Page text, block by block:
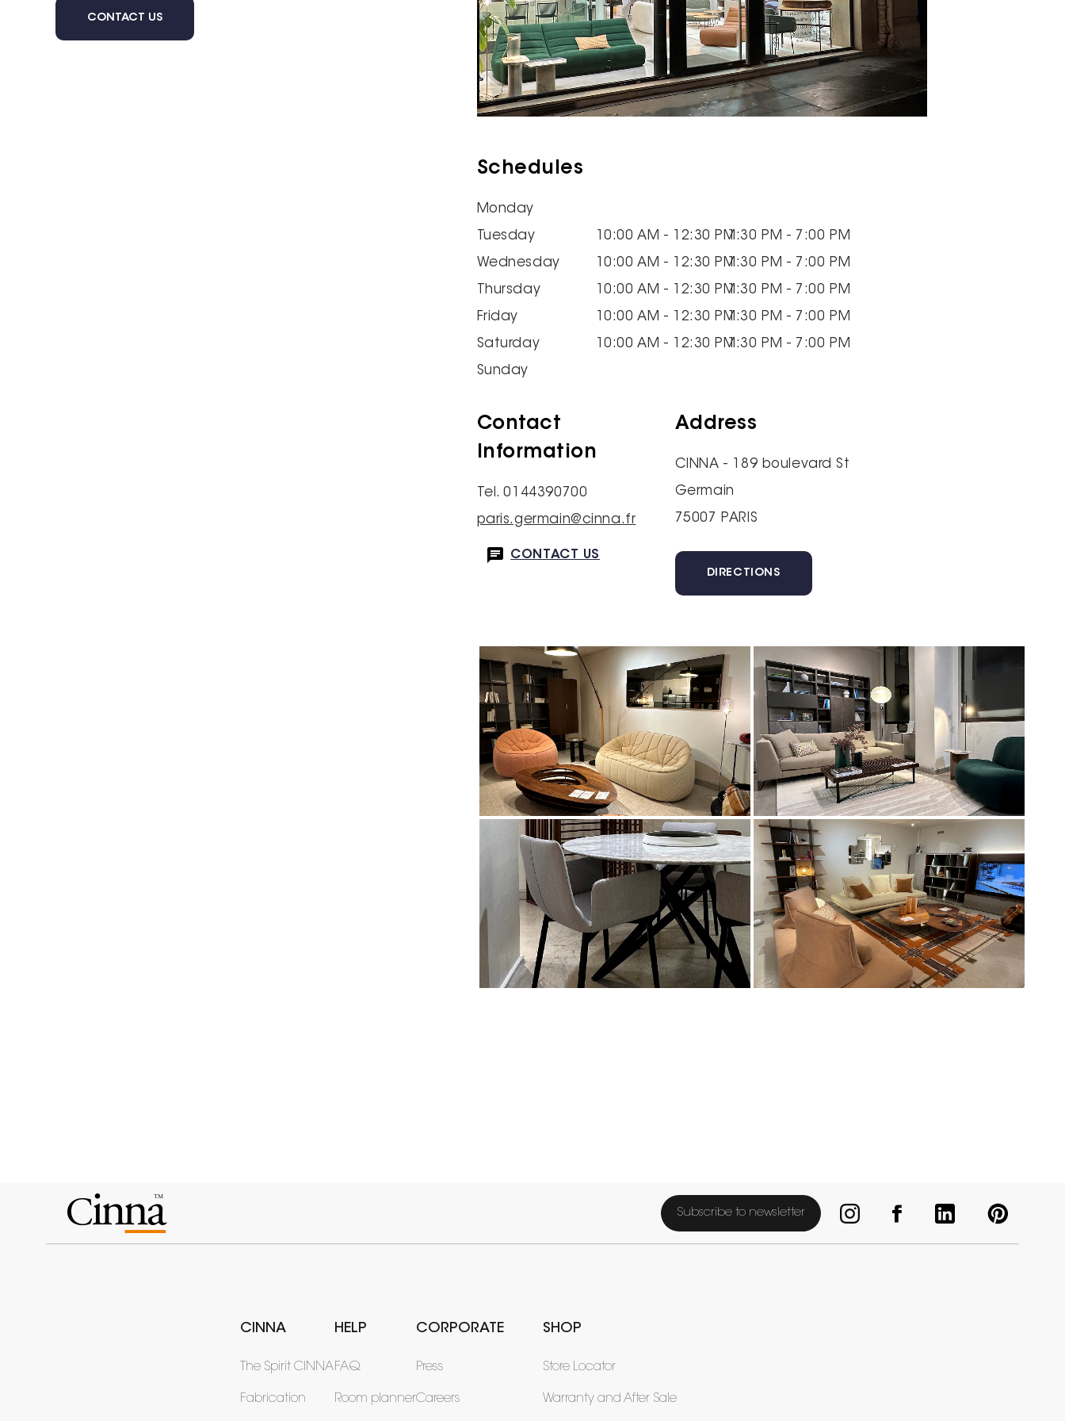
CONTACT US
Schedules
Monday
Tuesday
10:00 AM - 12:30 PM1:30 PM - 7:00 PM
Wednesday
10:00 AM - 12:30 PM1:30 PM - 7:00 PM
Thursday
10:00 AM - 12:30 PM1:30 PM - 7:00 PM
Friday
10:00 AM - 12:30 PM1:30 PM - 7:00 PM
Saturday
10:00 AM - 12:30 PM1:30 PM - 7:00 PM
Sunday
Contact
Information
Tel. 0144390700
paris.germain@cinna.fr
CONTACT US
Address
CINNA - 189 boulevard St
Germain
75007 PARIS
DIRECTIONS
Subscribe to newsletter
CINNA
The Spirit CINNA
Fabrication
HELP
FAQ
Room planner
CORPORATE
Press
Careers
SHOP
Store Locator
Warranty and After Sale